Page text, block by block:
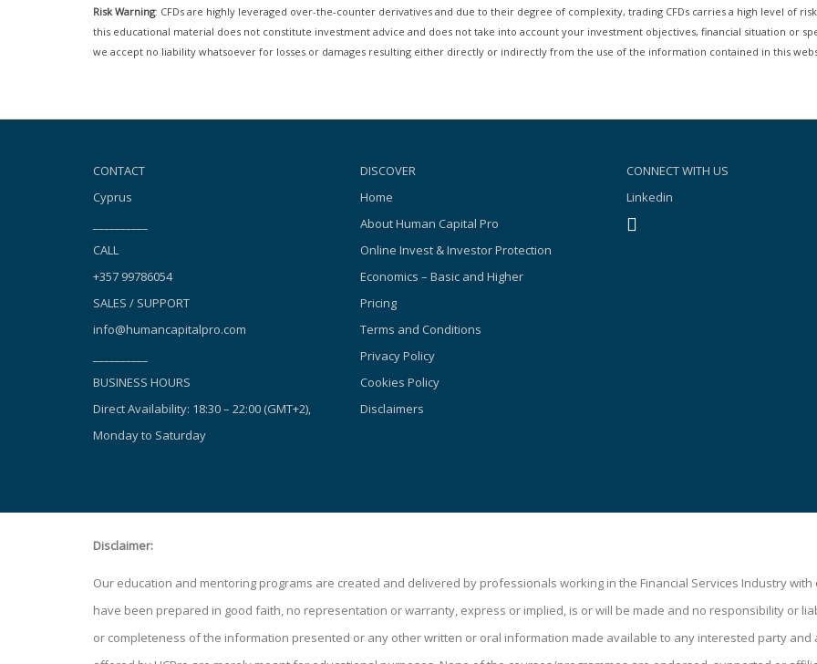
Risk Warning: CFDs are highly leveraged over-the-counter derivatives and due to their degree of complexity, trading CFDs carries a high level of
this educational material does not constitute investment advice and does not take into account your investment objectives, financial situation or
we accept no liability whatsoever for losses or damages resulting either directly or indirectly from the use of the information contained in this
CONTACT
Cyprus
CALL
+357 99786054
SALES / SUPPORT
info@humancapitalpro.com
BUSINESS HOURS
Direct Availability: 18:30 – 22:00 (GMT+2),
Monday to Saturday
DISCOVER
Home
About Human Capital Pro
Online Invest & Investor Protection
Economics – Basic and Higher
Pricing
Terms and Conditions
Privacy Policy
Cookies Policy
Disclaimers
CONNECT WITH US
Linkedin
Disclaimer:
Our education and mentoring programs are created and delivered by professionals working in the Financial Services Industry
have been prepared in good faith, no representation or warranty, express or implied, is or will be made and no responsibility or
or completeness of the information presented or any other written or oral information made available to any interested party and